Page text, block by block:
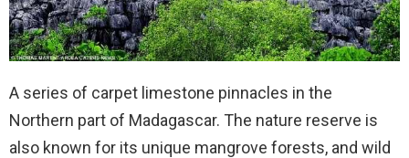
A series of carpet limestone pinnacles in the
Northern part of Madagascar. The nature reserve is
also known for its unique mangrove forests, and wild